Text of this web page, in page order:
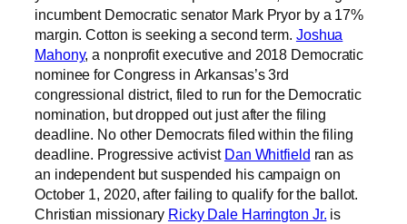
incumbent Democratic senator Mark Pryor by a 17%
margin. Cotton is seeking a second term. Joshua
Mahony, a nonprofit executive and 2018 Democratic
nominee for Congress in Arkansas’s 3rd
congressional district, filed to run for the Democratic
nomination, but dropped out just after the filing
deadline. No other Democrats filed within the filing
deadline. Progressive activist Dan Whitfield ran as
an independent but suspended his campaign on
October 1, 2020, after failing to qualify for the ballot.
Christian missionary Ricky Dale Harrington Jr. is